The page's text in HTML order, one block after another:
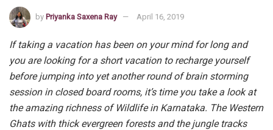
by Priyanka Saxena Ray April 16, 2019
If taking a vacation has been on your mind for long and
you are looking for a short vacation to recharge yourself
before jumping into yet another round of brain storming
session in closed board rooms, it’s time you take a look at
the amazing richness of Wildlife in Karnataka. The Western
Ghats with thick evergreen forests and the jungle tracks